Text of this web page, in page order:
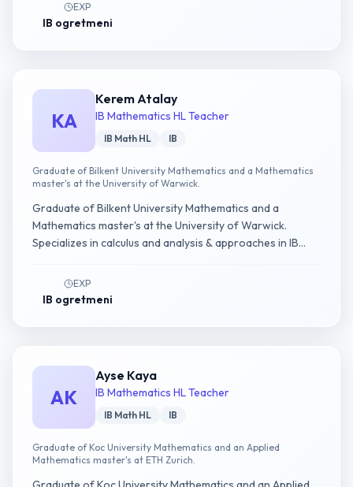
EXP
IB ogretmeni
KA
Kerem Atalay
IB Mathematics HL Teacher
IB Math HL IB
Graduate of Bilkent University Mathematics and a Mathematics
master's at the University of Warwick.
Graduate of Bilkent University Mathematics and a
Mathematics master's at the University of Warwick.
Specializes in calculus and analysis & approaches in IB
EXP
IB ogretmeni
AK
Ayse Kaya
IB Mathematics HL Teacher
IB Math HL IB
Graduate of Koc University Mathematics and an Applied
Mathematics master's at ETH Zurich.